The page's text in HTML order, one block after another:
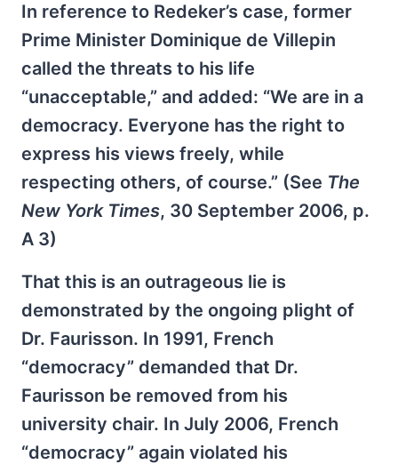
In reference to Redeker’s case, former
Prime Minister Dominique de Villepin
called the threats to his life
“unacceptable,” and added: “We are in a
democracy. Everyone has the right to
express his views freely, while
respecting others, of course.” (See The
New York Times, 30 September 2006, p.
A 3)
That this is an outrageous lie is
demonstrated by the ongoing plight of
Dr. Faurisson. In 1991, French
“democracy” demanded that Dr.
Faurisson be removed from his
university chair. In July 2006, French
“democracy” again violated his